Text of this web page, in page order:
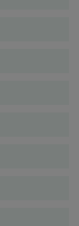
modern facilities